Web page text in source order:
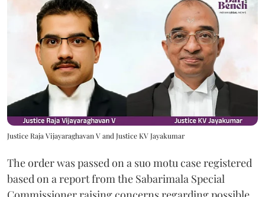
Justice Raja Vijayaraghavan V and Justice KV Jayakumar
The order was passed on a suo motu case registered
based on a report from the Sabarimala Special